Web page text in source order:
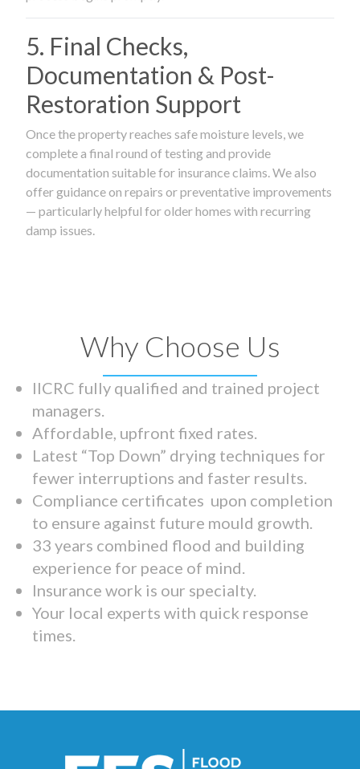
5. Final Checks,
Documentation & Post-
Restoration Support
Once the property reaches safe moisture levels, we
complete a final round of testing and provide
documentation suitable for insurance claims. We also
offer guidance on repairs or preventative improvements
— particularly helpful for older homes with recurring
damp issues.
Why Choose Us
IICRC fully qualified and trained project
managers.
Affordable, upfront fixed rates.
Latest “Top Down” drying techniques for
fewer interruptions and faster results.
Compliance certificates upon completion
to ensure against future mould growth.
33 years combined flood and building
experience for peace of mind.
Insurance work is our specialty.
Your local experts with quick response
times.